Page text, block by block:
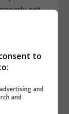
set
set up
a
to
and
and